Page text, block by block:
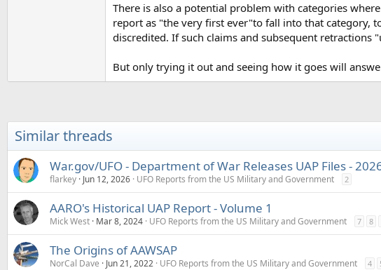
There is also a potential problem with categories
report as "the very first ever"to fall into that category,
discredited. If such claims and subsequent
But only trying it out and seeing how it goes will
Similar threads
War.gov/UFO - Department of War Releases UAP Files -
flarkey Jun 12, 2026 UFO Reports from the US Military and Government 2
AARO's Historical UAP Report - Volume 1
Mick West Mar 8, 2024 UFO Reports from the US Military and Government 7 8
The Origins of AAWSAP
NorCal Dave Jun 21, 2022 UFO Reports from the US Military and Government 4